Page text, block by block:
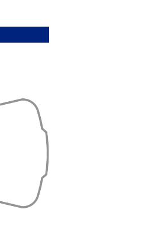
on all
apply